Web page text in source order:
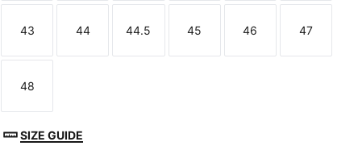
Size
43
Size
44
Size
44.5
Size
45
Size
46
Size
47
Size
48
SIZE GUIDE